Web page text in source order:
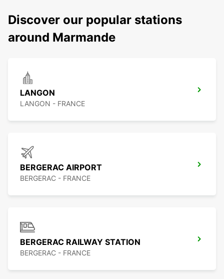
Discover our popular stations
around Marmande
LANGON
LANGON - FRANCE
BERGERAC AIRPORT
BERGERAC - FRANCE
BERGERAC RAILWAY STATION
BERGERAC - FRANCE